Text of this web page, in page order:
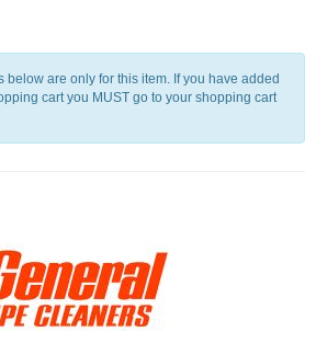
below are only for this item. If you have added
cart you MUST go to your shopping cart